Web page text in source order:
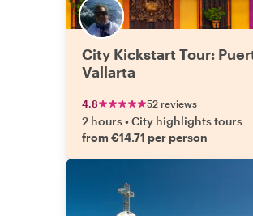
City Kickstart Tour:
Vallarta
4.8 52 reviews
2 hours•City highlights tours
from €14.71 per person